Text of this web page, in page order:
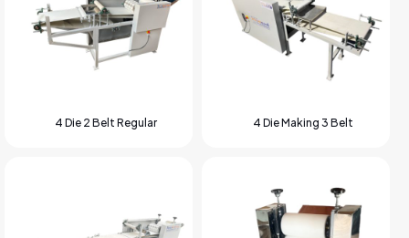
4 Die 2 Belt Regular 4 Die Making 3 Belt